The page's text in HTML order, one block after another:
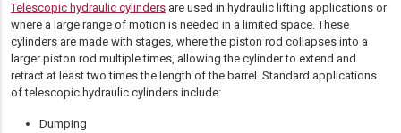
Telescopic hydraulic cylinders are used in hydraulic lifting applications or
where a large range of motion is needed in a limited space. These
cylinders are made with stages, where the piston rod collapses into a
larger piston rod multiple times, allowing the cylinder to extend and
retract at least two times the length of the barrel. Standard applications
of telescopic hydraulic cylinders include:
Dumping